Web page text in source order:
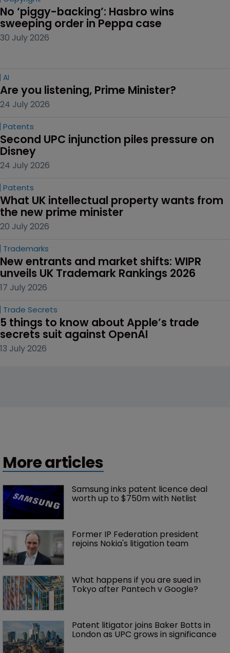
No ‘piggy-backing’: Hasbro wins
sweeping order in Peppa case
30 July 2026
AI
Are you listening, Prime Minister?
24 July 2026
Patents
Second UPC injunction piles pressure on
Disney
24 July 2026
Patents
What UK intellectual property wants from
the new prime minister
20 July 2026
Trademarks
New entrants and market shifts: WIPR
unveils UK Trademark Rankings 2026
17 July 2026
Trade Secrets
5 things to know about Apple’s trade
secrets suit against OpenAI
13 July 2026
More articles
Samsung inks patent licence deal
worth up to $750m with Netlist
Former IP Federation president
rejoins Nokia's litigation team
What happens if you are sued in
Tokyo after Pantech v Google?
Patent litigator joins Baker Botts in
London as UPC grows in significance